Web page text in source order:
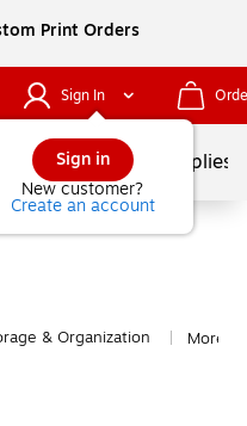
Print Orders
Sign In
Sign in
New customer?
Create an account
School Supplies
& Organization More